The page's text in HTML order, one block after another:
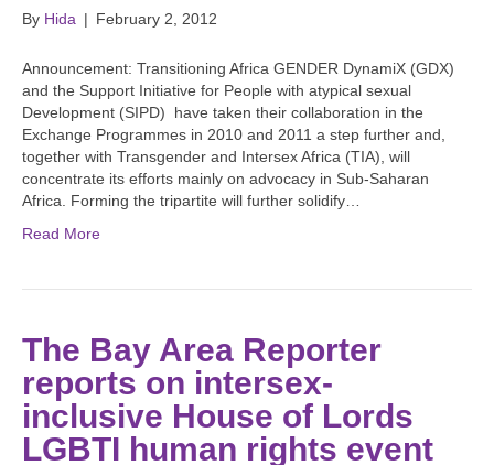
By Hida | February 2, 2012
Announcement: Transitioning Africa GENDER DynamiX (GDX)
and the Support Initiative for People with atypical sexual
Development (SIPD) have taken their collaboration in the
Exchange Programmes in 2010 and 2011 a step further and,
together with Transgender and Intersex Africa (TIA), will
concentrate its efforts mainly on advocacy in Sub-Saharan
Africa. Forming the tripartite will further solidify…
Read More
The Bay Area Reporter
reports on intersex-
inclusive House of Lords
LGBTI human rights event